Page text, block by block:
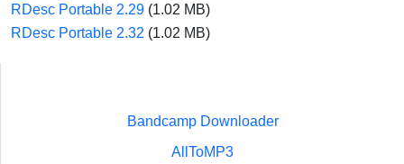
RDesc Portable 2.29 (1.02 MB)
RDesc Portable 2.32 (1.02 MB)
Bandcamp Downloader
AllToMP3